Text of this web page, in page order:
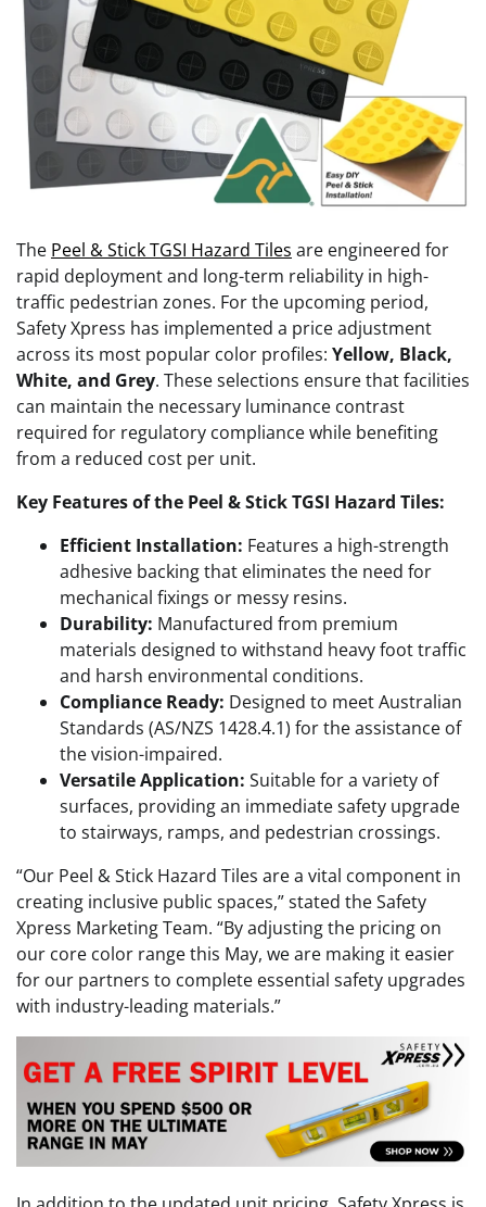
The Peel & Stick TGSI Hazard Tiles are engineered for
rapid deployment and long-term reliability in high-
traffic pedestrian zones. For the upcoming period,
Safety Xpress has implemented a price adjustment
across its most popular color profiles: Yellow, Black,
White, and Grey. These selections ensure that facilities
can maintain the necessary luminance contrast
required for regulatory compliance while benefiting
from a reduced cost per unit.
Key Features of the Peel & Stick TGSI Hazard Tiles:
Efficient Installation: Features a high-strength
adhesive backing that eliminates the need for
mechanical fixings or messy resins.
Durability: Manufactured from premium
materials designed to withstand heavy foot traffic
and harsh environmental conditions.
Compliance Ready: Designed to meet Australian
Standards (AS/NZS 1428.4.1) for the assistance of
the vision-impaired.
Versatile Application: Suitable for a variety of
surfaces, providing an immediate safety upgrade
to stairways, ramps, and pedestrian crossings.
“Our Peel & Stick Hazard Tiles are a vital component in
creating inclusive public spaces,” stated the Safety
Xpress Marketing Team. “By adjusting the pricing on
our core color range this May, we are making it easier
for our partners to complete essential safety upgrades
with industry-leading materials.”